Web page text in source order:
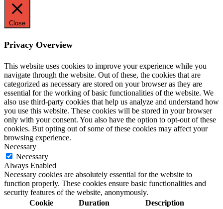
Close
Privacy Overview
This website uses cookies to improve your experience while you
navigate through the website. Out of these, the cookies that are
categorized as necessary are stored on your browser as they are
essential for the working of basic functionalities of the website. We
also use third-party cookies that help us analyze and understand how
you use this website. These cookies will be stored in your browser
only with your consent. You also have the option to opt-out of these
cookies. But opting out of some of these cookies may affect your
browsing experience.
Necessary
Necessary
Always Enabled
Necessary cookies are absolutely essential for the website to
function properly. These cookies ensure basic functionalities and
security features of the website, anonymously.
Cookie
Duration Description